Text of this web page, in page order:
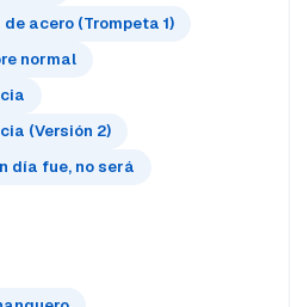
acero (Trompeta 1)
normal
(Versión 2)
día fue, no será